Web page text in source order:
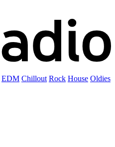
EDM Chillout Rock House Oldies